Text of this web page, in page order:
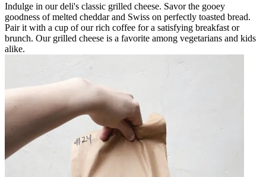
Indulge in our deli's classic grilled cheese. Savor the gooey
goodness of melted cheddar and Swiss on perfectly toasted bread.
Pair it with a cup of our rich coffee for a satisfying breakfast or
brunch. Our grilled cheese is a favorite among vegetarians and kids
alike.